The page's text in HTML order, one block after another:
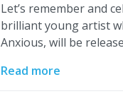
Let’s remember and
brilliant young artist
Anxious, will be
Read more